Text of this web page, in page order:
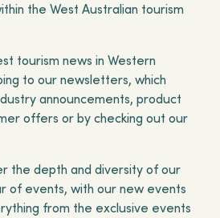
the West Australian tourism
tourism news in Western
to our newsletters, which
announcements, product
offers or by checking out our
the depth and diversity of our
of events, with our new events
from the exclusive events